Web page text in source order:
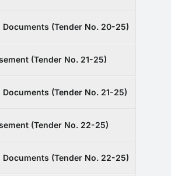
Documents (Tender No. 20-25)
(Tender No. 21-25)
Documents (Tender No. 21-25)
(Tender No. 22-25)
Documents (Tender No. 22-25)